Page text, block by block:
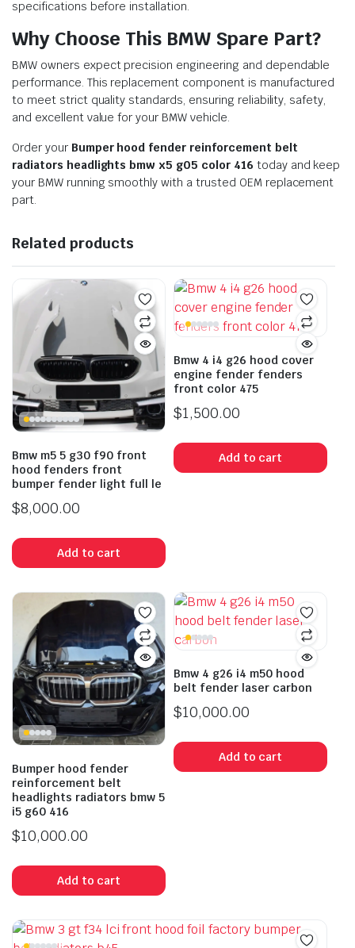
specifications before installation.
Why Choose This BMW Spare Part?
BMW owners expect precision engineering and dependable
performance. This replacement component is manufactured
to meet strict quality standards, ensuring reliability, safety,
and excellent value for your BMW vehicle.
Order your Bumper hood fender reinforcement belt
radiators headlights bmw x5 g05 color 416 today and keep
your BMW running smoothly with a trusted OEM replacement
part.
Related products
Bmw m5 5 g30 f90 front
hood fenders front
bumper fender light full le
$8,000.00
Add to cart
Bmw 4 i4 g26 hood cover
engine fender fenders
front color 475
$1,500.00
Add to cart
Bumper hood fender
reinforcement belt
headlights radiators bmw 5
i5 g60 416
$10,000.00
Add to cart
Bmw 4 g26 i4 m50 hood
belt fender laser carbon
$10,000.00
Add to cart